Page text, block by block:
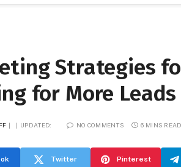
Strategies
for More Leads
UPDATED: NO COMMENTS 6 MINS READ
Twitter Pinterest